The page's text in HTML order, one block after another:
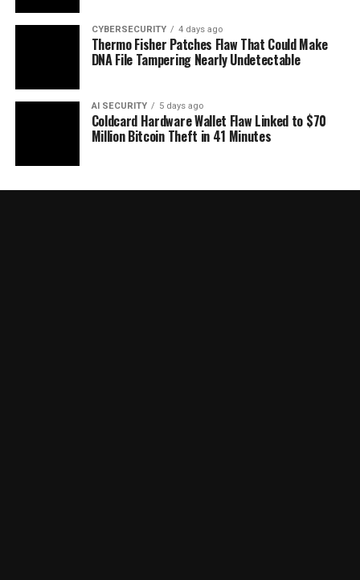
CYBERSECURITY 4 days ago
Thermo Fisher Patches Flaw That Could Make
DNA File Tampering Nearly Undetectable
AI SECURITY 5 days ago
Coldcard Hardware Wallet Flaw Linked to $70
Million Bitcoin Theft in 41 Minutes